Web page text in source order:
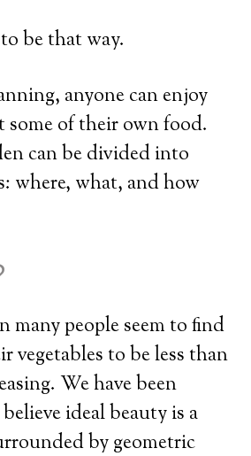
be that way.
anyone can enjoy
some of their own food.
can be divided into
where, what, and how
many people seem to find
vegetables to be less than
We have been
ideal beauty is a
by geometric